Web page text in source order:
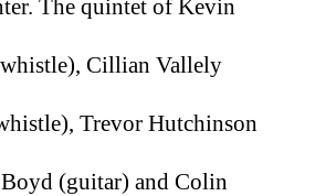
The quintet of Kevin
Cillian Vallely
Trevor Hutchinson
(guitar) and Colin